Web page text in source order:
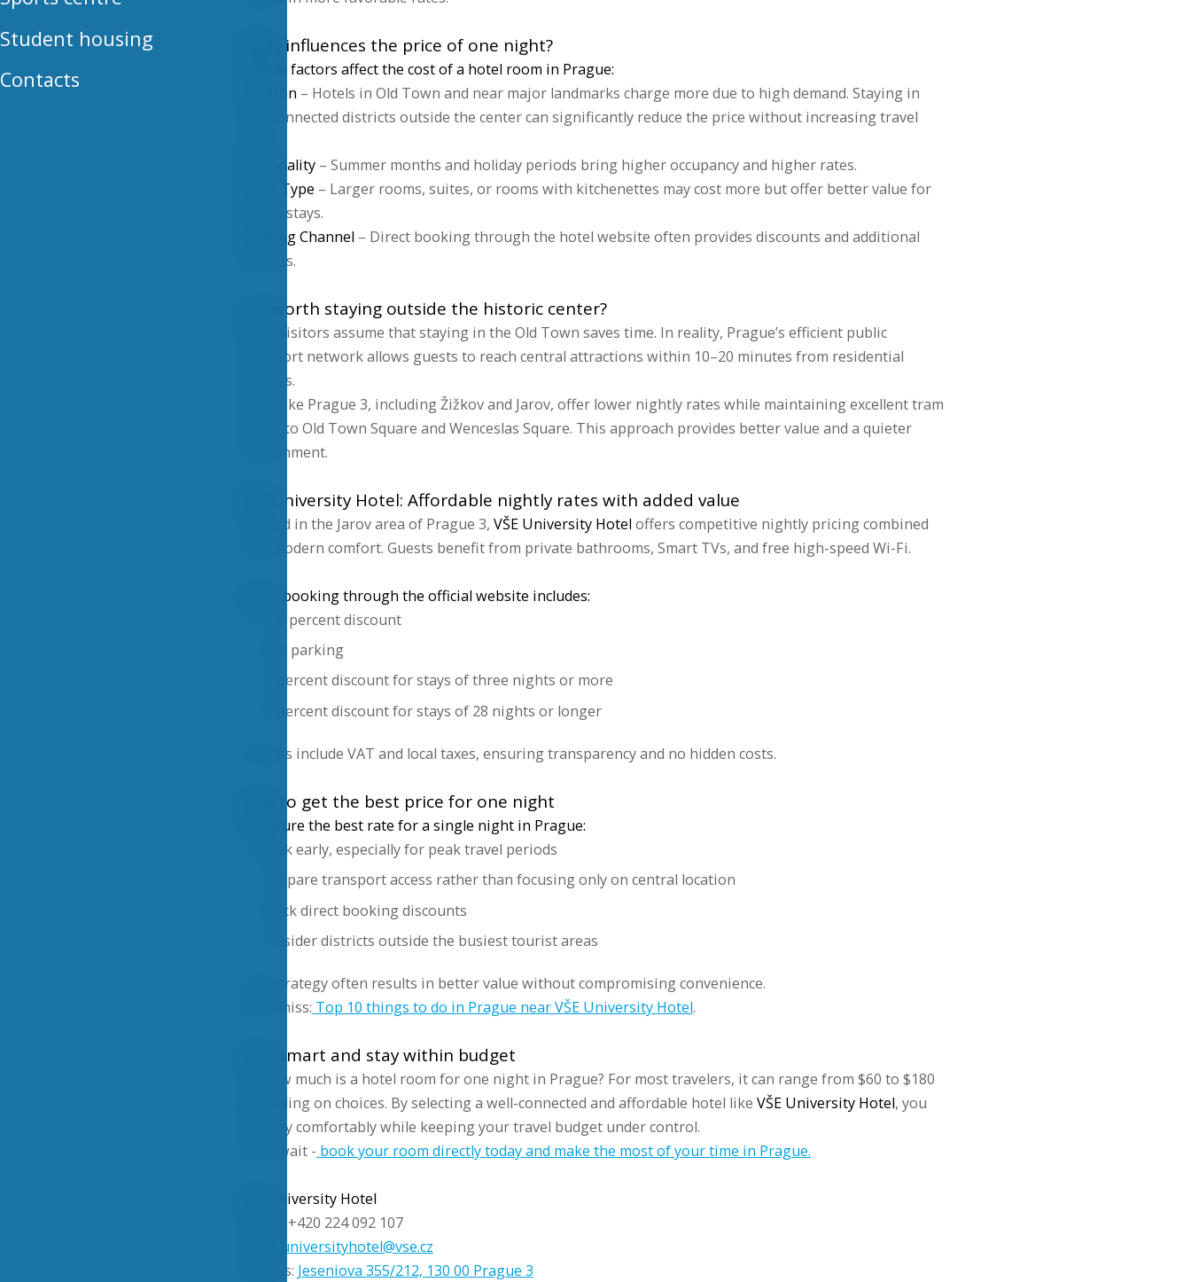
Student housing
Contacts
What influences the price of one night?
Several factors affect the cost of a hotel room in Prague:
Location – Hotels in Old Town and near major landmarks charge more due to high demand. Staying in
well-connected districts outside the center can significantly reduce the price without increasing travel
Seasonality– Summer months and holiday periods bring higher occupancy and higher rates.
Room Type – Larger rooms, suites, or rooms with kitchenettes may cost more but offer better value for
longer stays.
Booking Channel– Direct booking through the hotel website often provides discounts and additional
benefits.
Is it worth staying outside the historic center?
Many visitors assume that staying in the Old Town saves time. In reality, Prague’s efficient public
transport network allows guests to reach central attractions within 10–20 minutes from residential
districts.
Areas like Prague 3, including Žižkov and Jarov, offer lower nightly rates while maintaining excellent tram
access to Old Town Square and Wenceslas Square. This approach provides better value and a quieter
environment.
VŠE University Hotel: Affordable nightly rates with added value
Located in the Jarov area of Prague 3, VŠE University Hoteloffers competitive nightly pricing combined
with modern comfort. Guests benefit from private bathrooms, Smart TVs, and free high-speed Wi-Fi.
Direct booking through the official website includes:
A 10 percent discount
Free parking
15 percent discount for stays of three nights or more
26 percent discount for stays of 28 nights or longer
All rates include VAT and local taxes, ensuring transparency and no hidden costs.
How to get the best price for one night
To secure the best rate for a single night in Prague:
Book early, especially for peak travel periods
Compare transport access rather than focusing only on central location
Check direct booking discounts
Consider districts outside the busiest tourist areas
This strategy often results in better value without compromising convenience.
Don’t miss: Top 10 things to do in Prague near VŠE University Hotel.
Plan smart and stay within budget
So, how much is a hotel room for one night in Prague? For most travelers, it can range from $60 to $180
depending on choices. By selecting a well-connected and affordable hotel like VŠE University Hotel, you
can stay comfortably while keeping your travel budget under control.
Don’t wait - book your room directly today and make the most of your time in Prague.
VŠE University Hotel
Phone: +420 224 092 107
universityhotel@vse.cz
Address: Jeseniova 355/212, 130 00 Prague 3